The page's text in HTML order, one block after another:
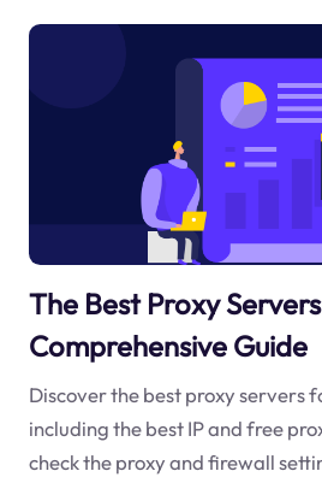
The Best Proxy
Comprehensive Guide
Discover the best proxy servers
including the best IP and free
check the proxy and firewall